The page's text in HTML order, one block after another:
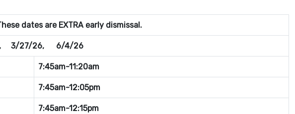
dates are EXTRA early dismissal.
3/27/26, 6/4/26
7:45am-11:20am
7:45am-12:05pm
7:45am-12:15pm